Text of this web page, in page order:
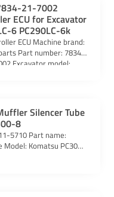
21-7002
ECU for Excavator
6 PC290LC-6k
ECU Machine brand:
Part number: 7834-
Excavator model:
6k Purchasing
Silencer Tube
8
5710 Part name:
Komatsu PC300-